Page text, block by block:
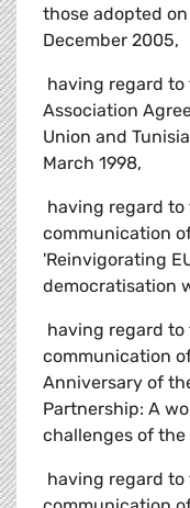
those adopted
December 2005,
 having regard
Association
Union and
March 1998,
 having regard
communication
'Reinvigorating
democratisation
 having regard
communication
Anniversary of
Partnership: A
challenges of the
 having regard